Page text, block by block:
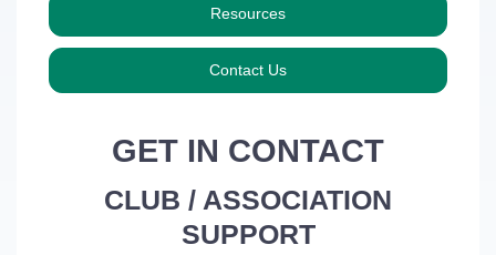
Resources
Contact Us
GET IN CONTACT
CLUB / ASSOCIATION
SUPPORT